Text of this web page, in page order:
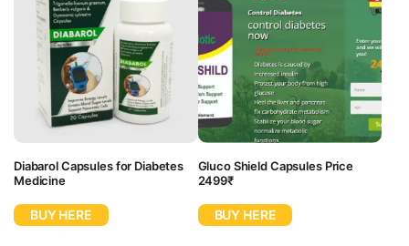
Diabarol Capsules for Diabetes
Medicine
BUY HERE
Gluco Shield Capsules Price
2499₹
BUY HERE